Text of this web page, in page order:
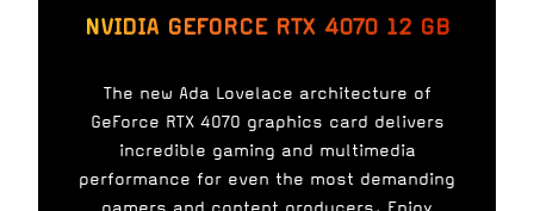
NVIDIA GEFORCE RTX 4070 12 GB
The new Ada Lovelace architecture of
GeForce RTX 4070 graphics card delivers
incredible gaming and multimedia
performance for even the most demanding